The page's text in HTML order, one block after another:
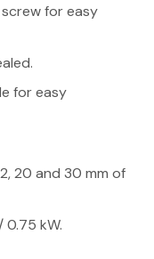
for easy
for easy
20 and 30 mm of
0.75 kW.